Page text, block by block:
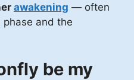
awakening — often
phase and the
be my